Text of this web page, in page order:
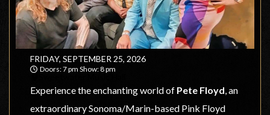
FRIDAY, SEPTEMBER 25, 2026
Doors: 7 pm Show: 8 pm
Experience the enchanting world of Pete Floyd, an
extraordinary Sonoma/Marin-based Pink Floyd